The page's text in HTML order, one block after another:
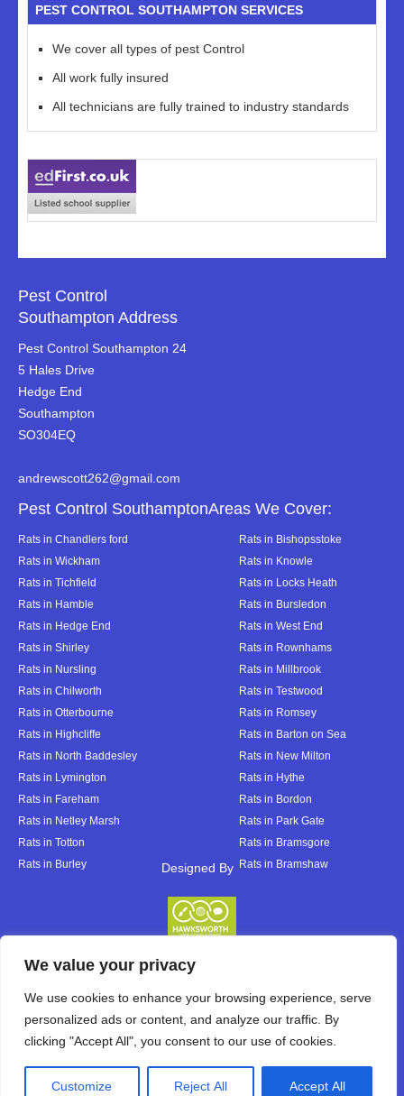
We value your privacy
We use cookies to enhance your browsing experience, serve
personalized ads or content, and analyze our traffic. By
clicking "Accept All", you consent to our use of cookies.
Customize Reject All Accept All
PEST CONTROL SOUTHAMPTON SERVICES
We cover all types of pest Control
All work fully insured
All technicians are fully trained to industry standards
Pest Control
Southampton Address
Pest Control Southampton 24
5 Hales Drive
Hedge End
Southampton
SO304EQ
andrewscott262@gmail.com
Pest Control SouthamptonAreas We Cover:
Rats in Chandlers ford
Rats in Bishopsstoke
Rats in Wickham
Rats in Knowle
Rats in Tichfield
Rats in Locks Heath
Rats in Hamble
Rats in Bursledon
Rats in Hedge End
Rats in West End
Rats in Shirley
Rats in Rownhams
Rats in Nursling
Rats in Millbrook
Rats in Chilworth
Rats in Testwood
Rats in Otterbourne
Rats in Romsey
Rats in Highcliffe
Rats in Barton on Sea
Rats in North Baddesley
Rats in New Milton
Rats in Lymington
Rats in Hythe
Rats in Fareham
Rats in Bordon
Rats in Netley Marsh
Rats in Park Gate
Rats in Totton
Rats in Bramsgore
Rats in Burley
Rats in Bramshaw
Designed By